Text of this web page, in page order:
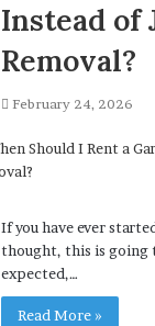
Instead of
Removal?
February 24, 2026
If you have ever
thought, this is going
expected,…
Read More »